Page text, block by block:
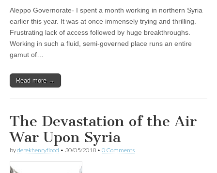
Aleppo Governorate- I spent a month working in northern Syria
earlier this year. It was at once immensely trying and thrilling.
Frustrating lack of access followed by huge breakthroughs.
Working in such a fluid, semi-governed place runs an entire
gamut of…
Read more →
The Devastation of the Air
War Upon Syria
byderekhenryflood • 30/05/2018 • 0 Comments